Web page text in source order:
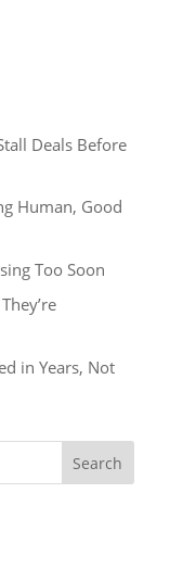
Deals Before
Human, Good
Too Soon
in Years, Not